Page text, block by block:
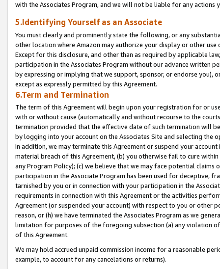
with the Associates Program, and we will not be liable for any actions
5.Identifying Yourself as an Associate
You must clearly and prominently state the following, or any
other location where Amazon may authorize your display or other
Except for this disclosure, and other than as required by applicable
participation in the Associates Program without our advance written
by expressing or implying that we support, sponsor, or endorse you),
except as expressly permitted by this Agreement.
6.Term and Termination
The term of this Agreement will begin upon your registration for or
with or without cause (automatically and without recourse to the
termination provided that the effective date of such termination will
by logging into your account on the Associates Site and selecting the
In addition, we may terminate this Agreement or suspend your
material breach of this Agreement, (b) you otherwise fail to cure
any Program Policy); (c) we believe that we may face potential
participation in the Associate Program has been used for deceptive,
tarnished by you or in connection with your participation in the
requirements in connection with this Agreement or the activities
Agreement (or suspended your account) with respect to you or other
reason, or (h) we have terminated the Associates Program as we
limitation for purposes of the foregoing subsection (a) any violation
of this Agreement.
We may hold accrued unpaid commission income for a reasonable
example, to account for any cancelations or returns).